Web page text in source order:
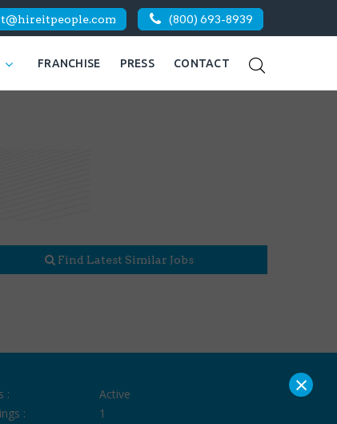
(800) 693-8939
FRANCHISE PRESS CONTACT
Find Latest Similar Jobs
:
Active
:
1
×